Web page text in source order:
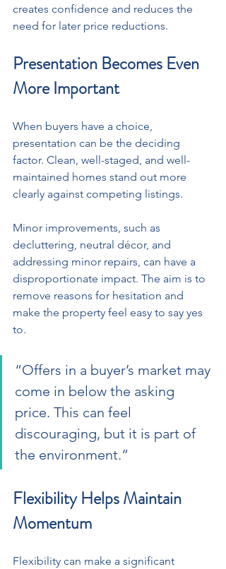
creates confidence and reduces the
need for later price reductions.
Presentation Becomes Even
More Important
When buyers have a choice,
presentation can be the deciding
factor. Clean, well-staged, and well-
maintained homes stand out more
clearly against competing listings.
Minor improvements, such as
decluttering, neutral décor, and
addressing minor repairs, can have a
disproportionate impact. The aim is to
remove reasons for hesitation and
make the property feel easy to say yes
to.
“Offers in a buyer’s market may
come in below the asking
price. This can feel
discouraging, but it is part of
the environment.”
Flexibility Helps Maintain
Momentum
Flexibility can make a significant